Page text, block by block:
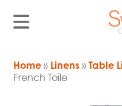
Home » Linens »Table
French Toile